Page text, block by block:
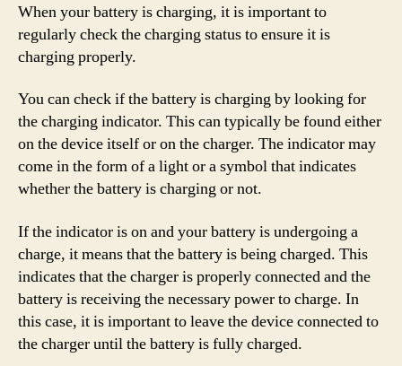
When your battery is charging, it is important to
regularly check the charging status to ensure it is
charging properly.
You can check if the battery is charging by looking for
the charging indicator. This can typically be found either
on the device itself or on the charger. The indicator may
come in the form of a light or a symbol that indicates
whether the battery is charging or not.
If the indicator is on and your battery is undergoing a
charge, it means that the battery is being charged. This
indicates that the charger is properly connected and the
battery is receiving the necessary power to charge. In
this case, it is important to leave the device connected to
the charger until the battery is fully charged.